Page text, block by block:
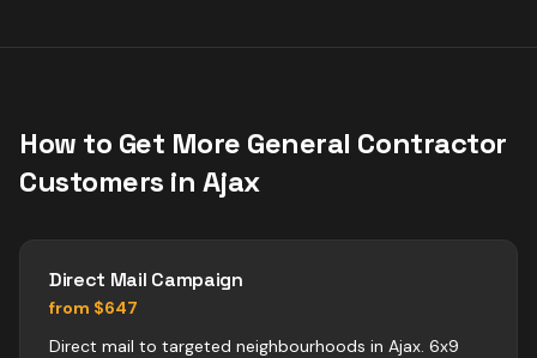
How to Get More General Contractor
Customers in Ajax
Direct Mail Campaign
from $647
Direct mail to targeted neighbourhoods in Ajax. 6x9